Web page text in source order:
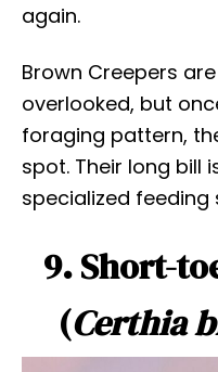
again.
Brown Creepers
overlooked, but
foraging pattern,
spot. Their long bill
specialized feeding
9. Short-
(Certhia